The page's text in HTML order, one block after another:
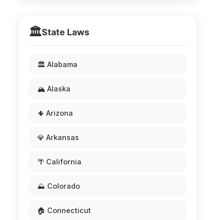
🏛️State Laws
🏛️ Alabama
🏔️ Alaska
🌵 Arizona
💎 Arkansas
🌴 California
⛰️ Colorado
🏠 Connecticut